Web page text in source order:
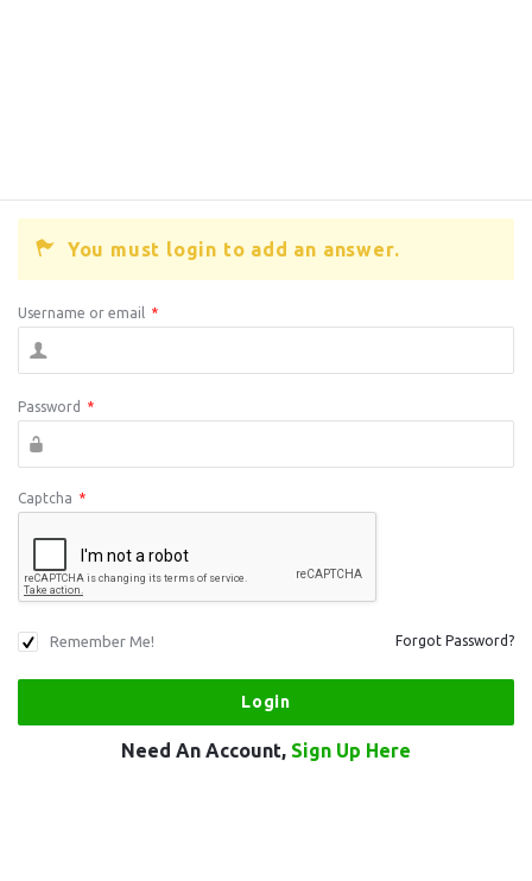
You must login to add an answer.
Username or email *
Password *
Captcha *
Remember Me! Forgot Password?
Need An Account, Sign Up Here